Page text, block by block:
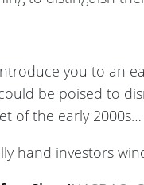
you to an
be poised to
of the early 2000s…
hand investors